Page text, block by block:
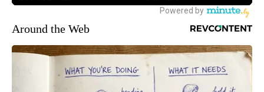
Around the Web